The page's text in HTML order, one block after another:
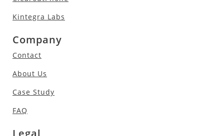
Kintegra Labs
Company
Contact
About Us
Case Study
FAQ
Legal